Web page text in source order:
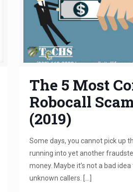
The 5 Most
Robocall
(2019)
Some days, you cannot pick up
running into yet another
money. Maybe it’s not a bad
unknown callers.